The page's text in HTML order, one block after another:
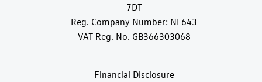
7DT
Reg. Company Number: NI 643
VAT Reg. No. GB366303068
Financial Disclosure